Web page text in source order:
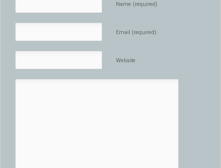
Name (required)
Email (required)
Website